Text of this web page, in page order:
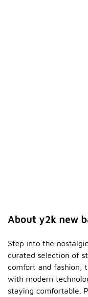
About y2k new
Step into the
curated selection of
comfort and fashion,
with modern
staying comfortable.